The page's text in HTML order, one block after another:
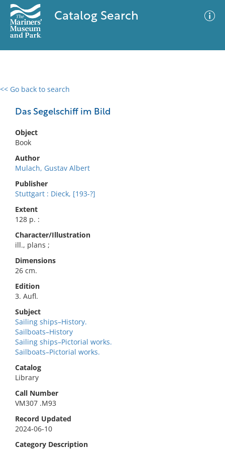
Catalog Search
<< Go back to search
Das Segelschiff im Bild
Object
Book
Author
Mulach, Gustav Albert
Publisher
Stuttgart : Dieck, [193-?]
Extent
128 p. :
Character/Illustration
ill., plans ;
Dimensions
26 cm.
Edition
3. Aufl.
Subject
Sailing ships–History.
Sailboats–History
Sailing ships–Pictorial works.
Sailboats–Pictorial works.
Catalog
Library
Call Number
VM307 .M93
Record Updated
2024-06-10
Category Description
0 results